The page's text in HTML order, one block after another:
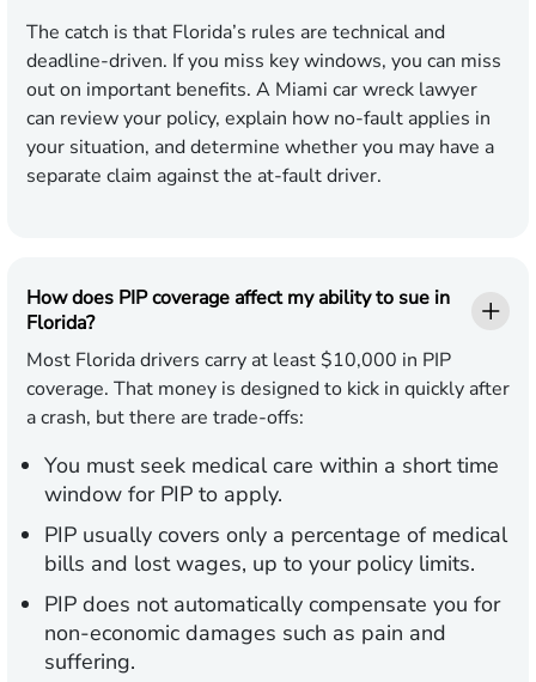
The catch is that Florida’s rules are technical and
deadline-driven. If you miss key windows, you can miss
out on important benefits. A Miami car wreck lawyer
can review your policy, explain how no-fault applies in
your situation, and determine whether you may have a
separate claim against the at-fault driver.
How does PIP coverage affect my ability to sue in
Florida?
Most Florida drivers carry at least $10,000 in PIP
coverage. That money is designed to kick in quickly after
a crash, but there are trade-offs:
You must seek medical care within a short time
window for PIP to apply.
PIP usually covers only a percentage of medical
bills and lost wages, up to your policy limits.
PIP does not automatically compensate you for
non-economic damages such as pain and
suffering.